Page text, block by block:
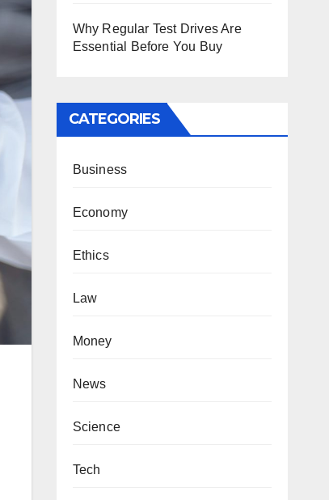
Why Regular Test Drives Are
Essential Before You Buy
CATEGORIES
Business
Economy
Ethics
Law
Money
News
Science
Tech